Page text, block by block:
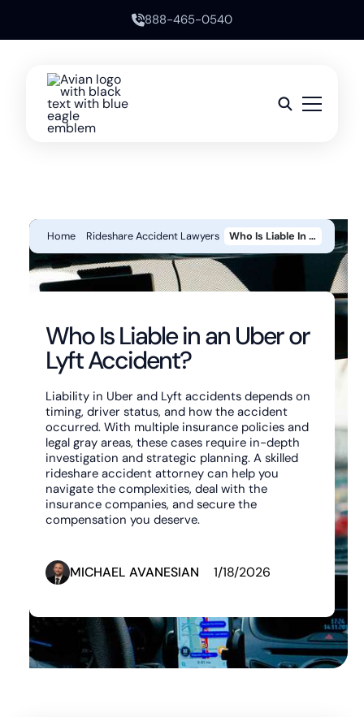
888-465-0540
Home Rideshare Accident Lawyers Who Is Liable In An Uber Or Lyft Accident?
Who Is Liable in an Uber or
Lyft Accident?
Liability in Uber and Lyft accidents depends on
timing, driver status, and how the accident
occurred. With multiple insurance policies and
legal gray areas, these cases require in-depth
investigation and strategic planning. A skilled
rideshare accident attorney can help you
navigate the complexities, deal with the
insurance companies, and secure the
compensation you deserve.‍
MICHAEL AVANESIAN 1/18/2026